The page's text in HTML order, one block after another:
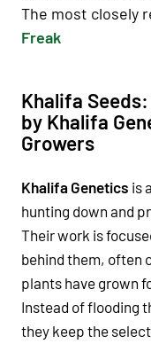
The most closely
Freak
Khalifa
by Khalifa
Growers
Khalifa Genetics is
hunting down and
Their work is
behind them, often
plants have grown
Instead of flooding
they keep the